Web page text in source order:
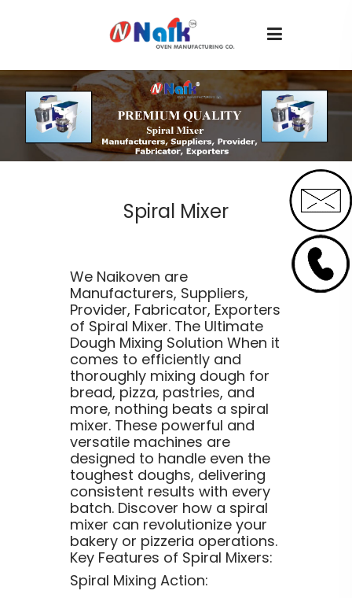
Spiral Mixer
We Naikoven are
Manufacturers, Suppliers,
Provider, Fabricator, Exporters
of Spiral Mixer. The Ultimate
Dough Mixing Solution When it
comes to efficiently and
thoroughly mixing dough for
bread, pizza, pastries, and
more, nothing beats a spiral
mixer. These powerful and
versatile machines are
designed to handle even the
toughest doughs, delivering
consistent results with every
batch. Discover how a spiral
mixer can revolutionize your
bakery or pizzeria operations.
Key Features of Spiral Mixers:
Spiral Mixing Action: